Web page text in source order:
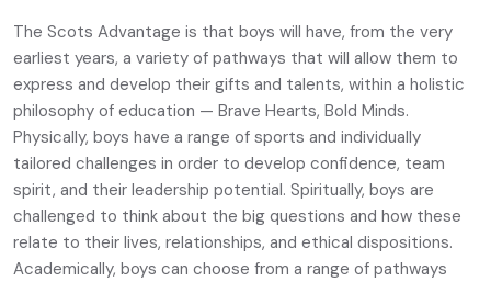
The Scots Advantage is that boys will have, from the very
earliest years, a variety of pathways that will allow them to
express and develop their gifts and talents, within a holistic
philosophy of education — Brave Hearts, Bold Minds.
Physically, boys have a range of sports and individually
tailored challenges in order to develop confidence, team
spirit, and their leadership potential. Spiritually, boys are
challenged to think about the big questions and how these
relate to their lives, relationships, and ethical dispositions.
Academically, boys can choose from a range of pathways